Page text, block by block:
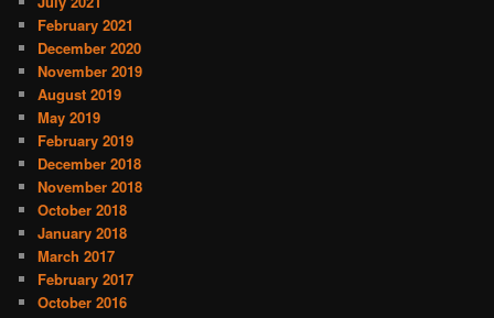
February 2021
December 2020
November 2019
August 2019
May 2019
February 2019
December 2018
November 2018
October 2018
January 2018
March 2017
February 2017
October 2016